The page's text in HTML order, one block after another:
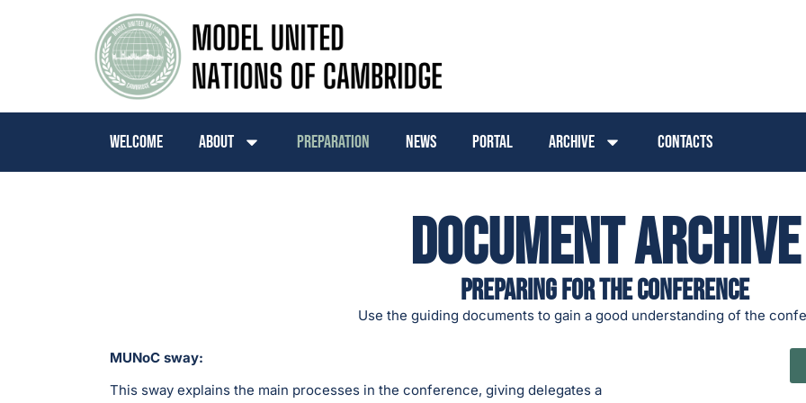
Welcome About Preparation News Portal Archive Contacts
Document Archive
Preparing for the conference
Use the guiding documents to gain a good understanding of the
MUNoC sway:
This sway explains the main processes in the conference, giving delegates a